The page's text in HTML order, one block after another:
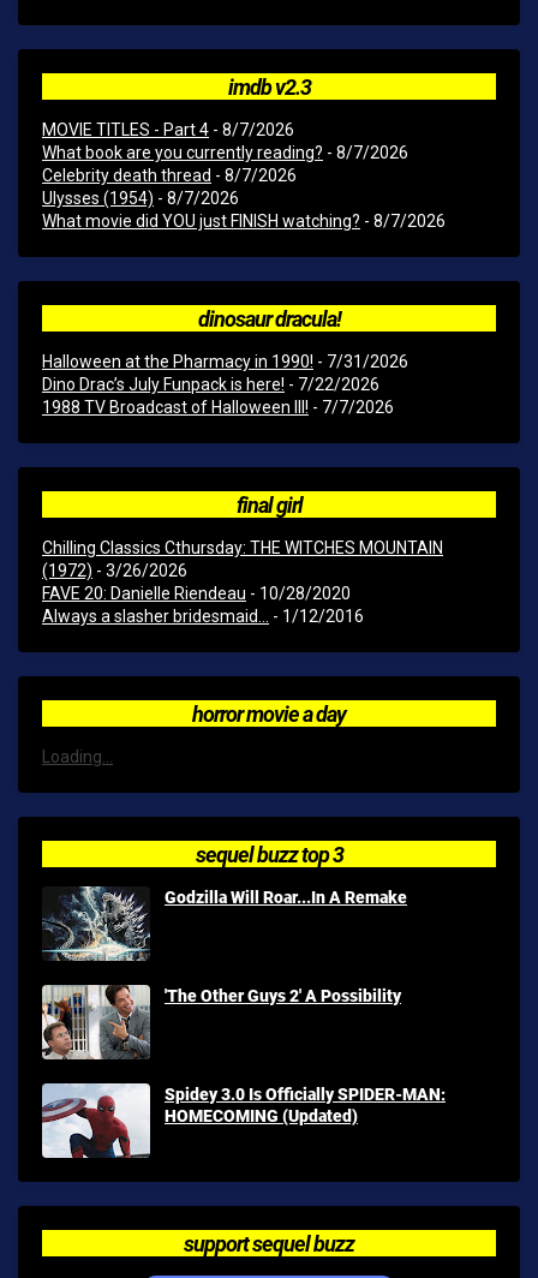
imdb v2.3
MOVIE TITLES - Part 4 - 8/7/2026
What book are you currently reading? - 8/7/2026
Celebrity death thread - 8/7/2026
Ulysses (1954) - 8/7/2026
What movie did YOU just FINISH watching? - 8/7/2026
dinosaur dracula!
Halloween at the Pharmacy in 1990! - 7/31/2026
Dino Drac’s July Funpack is here! - 7/22/2026
1988 TV Broadcast of Halloween III! - 7/7/2026
final girl
Chilling Classics Cthursday: THE WITCHES MOUNTAIN
(1972) - 3/26/2026
FAVE 20: Danielle Riendeau - 10/28/2020
Always a slasher bridesmaid...
- 1/12/2016
horror movie a day
Loading...
sequel buzz top 3
Godzilla Will Roar...In A Remake
'The Other Guys 2' A Possibility
Spidey 3.0 Is Officially SPIDER-MAN:
HOMECOMING (Updated)
support sequel buzz